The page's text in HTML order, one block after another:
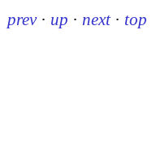
prev · up · next · top